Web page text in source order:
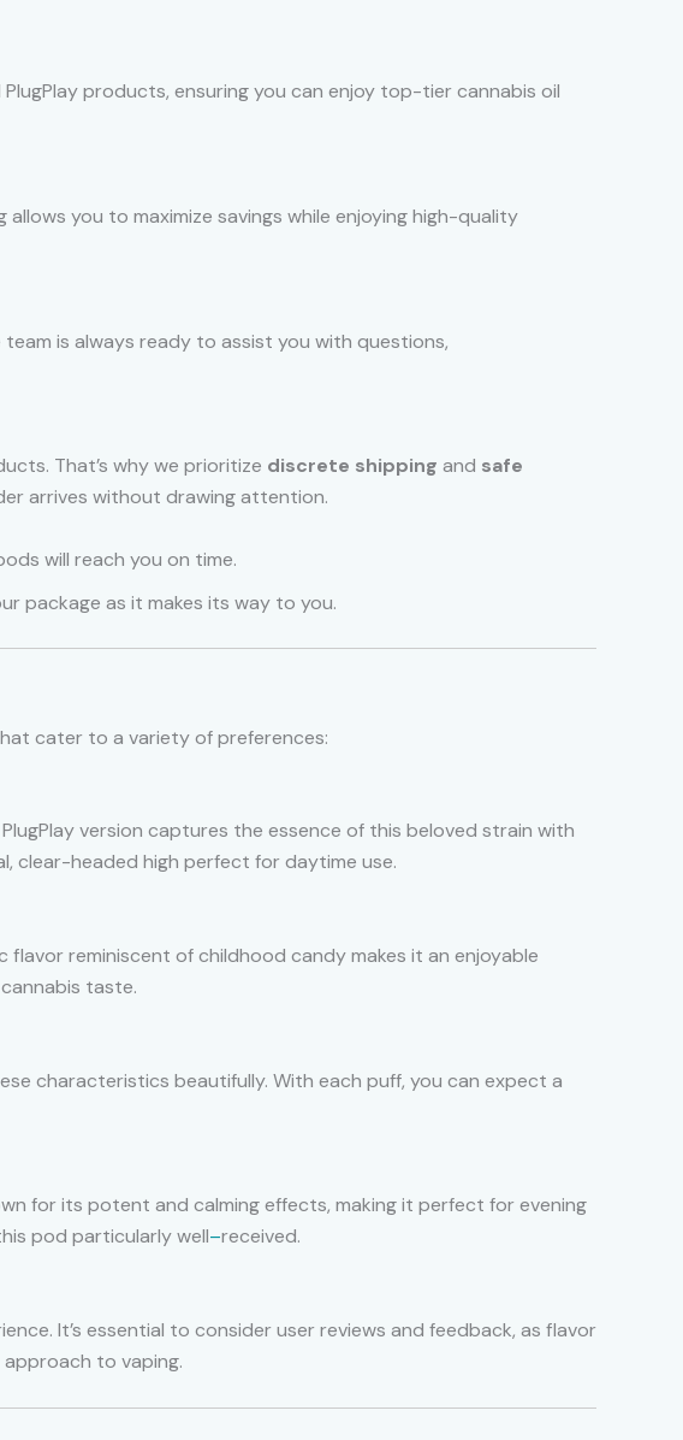
products, ensuring you can enjoy top-tier cannabis oil
you to maximize savings while enjoying high-quality
is always ready to assist you with questions,
That’s why we prioritize discrete shipping and safe
arrives without drawing attention.
will reach you on time.
package as it makes its way to you.
cater to a variety of preferences:
version captures the essence of this beloved strain with
clear-headed high perfect for daytime use.
flavor reminiscent of childhood candy makes it an enjoyable
taste.
characteristics beautifully. With each puff, you can expect a
for its potent and calming effects, making it perfect for evening
pod particularly well–received.
It’s essential to consider user reviews and feedback, as flavor
to vaping.